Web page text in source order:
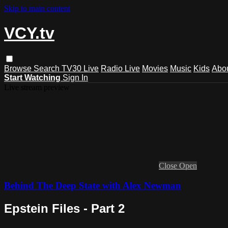
Skip to main content
VCY.tv
Browse Search TV30 Live Radio Live Movies Music Kids
Start Watching Sign In
Close Open
Behind The Deep State with Alex Newman
Epstein Files - Part 2